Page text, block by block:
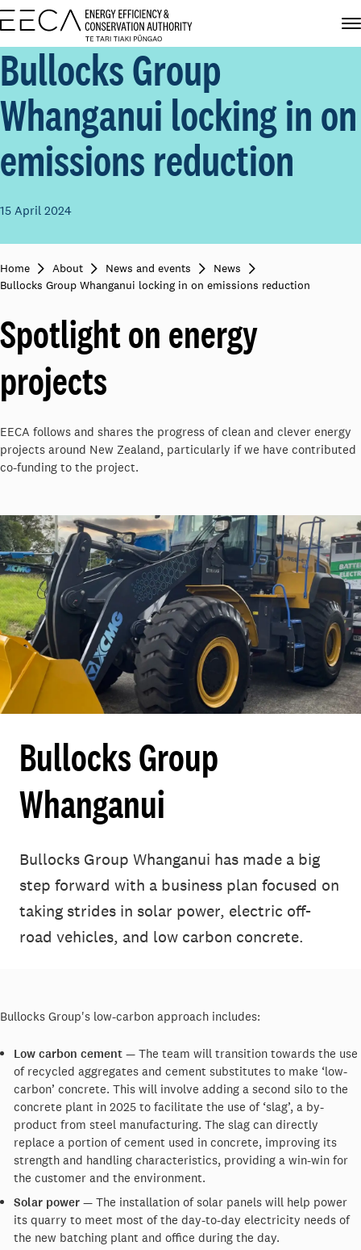
Bullocks Group
Whanganui locking in on
emissions reduction
15 April 2024
Home About News and events
News
Bullocks Group Whanganui locking in on emissions reduction
Spotlight on energy
projects
EECA follows and shares the progress of clean and clever energy
projects around New Zealand, particularly if we have contributed
co-funding to the project.
Bullocks Group
Whanganui
Bullocks Group Whanganui has made a big
step forward with a business plan focused on
taking strides in solar power, electric off-
road vehicles, and low carbon concrete.
Bullocks Group's low-carbon approach includes:
Low carbon cement — The team will transition towards the use
of recycled aggregates and cement substitutes to make ‘low-
carbon’ concrete. This will involve adding a second silo to the
concrete plant in 2025 to facilitate the use of ‘slag’, a by-
product from steel manufacturing. The slag can directly
replace a portion of cement used in concrete, improving its
strength and handling characteristics, providing a win-win for
the customer and the environment.
Solar power — The installation of solar panels will help power
its quarry to meet most of the day-to-day electricity needs of
the new batching plant and office during the day.